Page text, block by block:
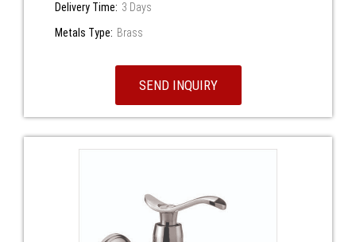
Delivery Time: 3 Days
Metals Type: Brass
SEND INQUIRY